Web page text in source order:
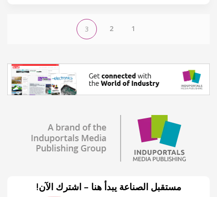
1
2
3
مستقبل الصناعة يبدأ هنا – اشترك الآن!